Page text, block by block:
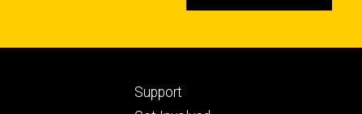
Footer
Support